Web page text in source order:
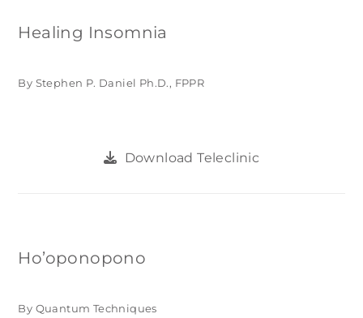
Healing Insomnia
By Stephen P. Daniel Ph.D., FPPR
Download Teleclinic
Ho’oponopono
By Quantum Techniques